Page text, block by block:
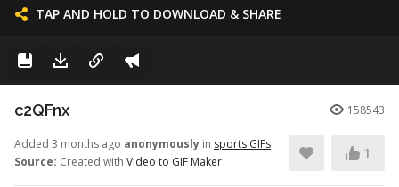
TAP AND HOLD TO DOWNLOAD & SHARE
c2QFnx 158543
Added 3 months ago anonymously in sports GIFs
Source: Created with Video to GIF Maker
1